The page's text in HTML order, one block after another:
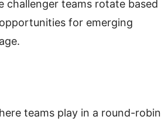
teams rotate based
for emerging
teams play in a round-robin